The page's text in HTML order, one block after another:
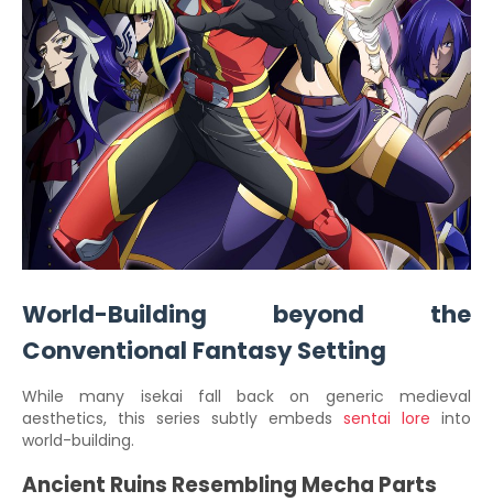
World-Building beyond the
Conventional Fantasy Setting
While many isekai fall back on generic medieval
aesthetics, this series subtly embeds sentai lore into
world-building.
Ancient Ruins Resembling Mecha Parts